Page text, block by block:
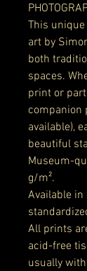
This
art by
both
spaces.
print or
companion
available),
beautiful
Museum-
g/m².
Available in
All prints
acid-free
usually